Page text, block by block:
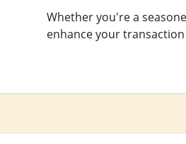
Whether you're a
enhance your